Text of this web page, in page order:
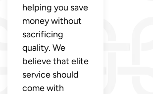
helping you save
money without
sacrificing
quality. We
believe that elite
service should
come with